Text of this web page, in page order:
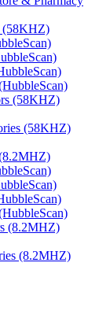
(58KHZ)
(58KHZ)
(58KHZ)
(8.2MHZ)
(8.2MHZ)